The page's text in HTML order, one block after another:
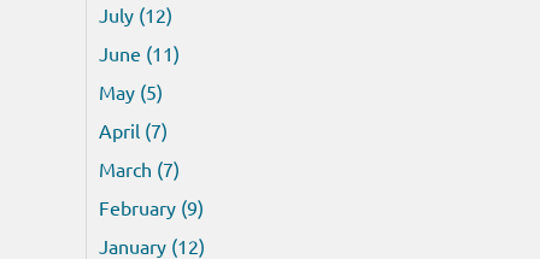
July (12)
June (11)
May (5)
April (7)
March (7)
February (9)
January (12)